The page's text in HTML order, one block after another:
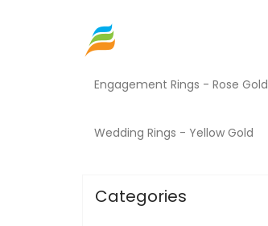
Engagement Rings - Rose Gold
Wedding Rings - Yellow Gold
Categories